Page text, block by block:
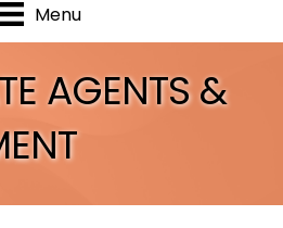
Menu
AGENTS &